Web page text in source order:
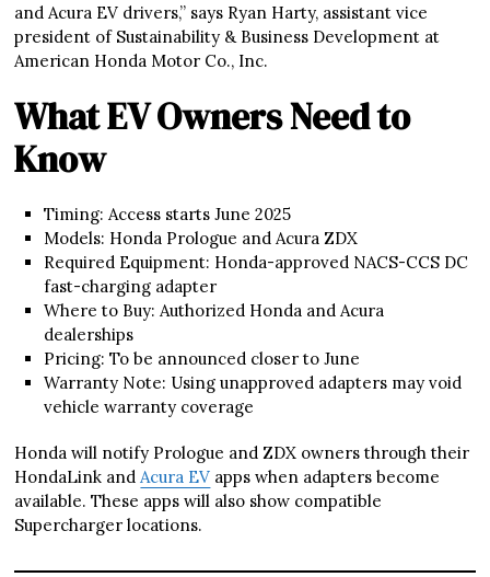
and Acura EV drivers,” says Ryan Harty, assistant vice
president of Sustainability & Business Development at
American Honda Motor Co., Inc.
What EV Owners Need to
Know
Timing: Access starts June 2025
Models: Honda Prologue and Acura ZDX
Required Equipment: Honda-approved NACS-CCS DC
fast-charging adapter
Where to Buy: Authorized Honda and Acura
dealerships
Pricing: To be announced closer to June
Warranty Note: Using unapproved adapters may void
vehicle warranty coverage
Honda will notify Prologue and ZDX owners through their
HondaLink andAcura EV apps when adapters become
available. These apps will also show compatible
Supercharger locations.